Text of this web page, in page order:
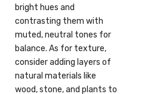
bright hues and
contrasting them with
muted, neutral tones for
balance. As for texture,
consider adding layers of
natural materials like
wood, stone, and plants to